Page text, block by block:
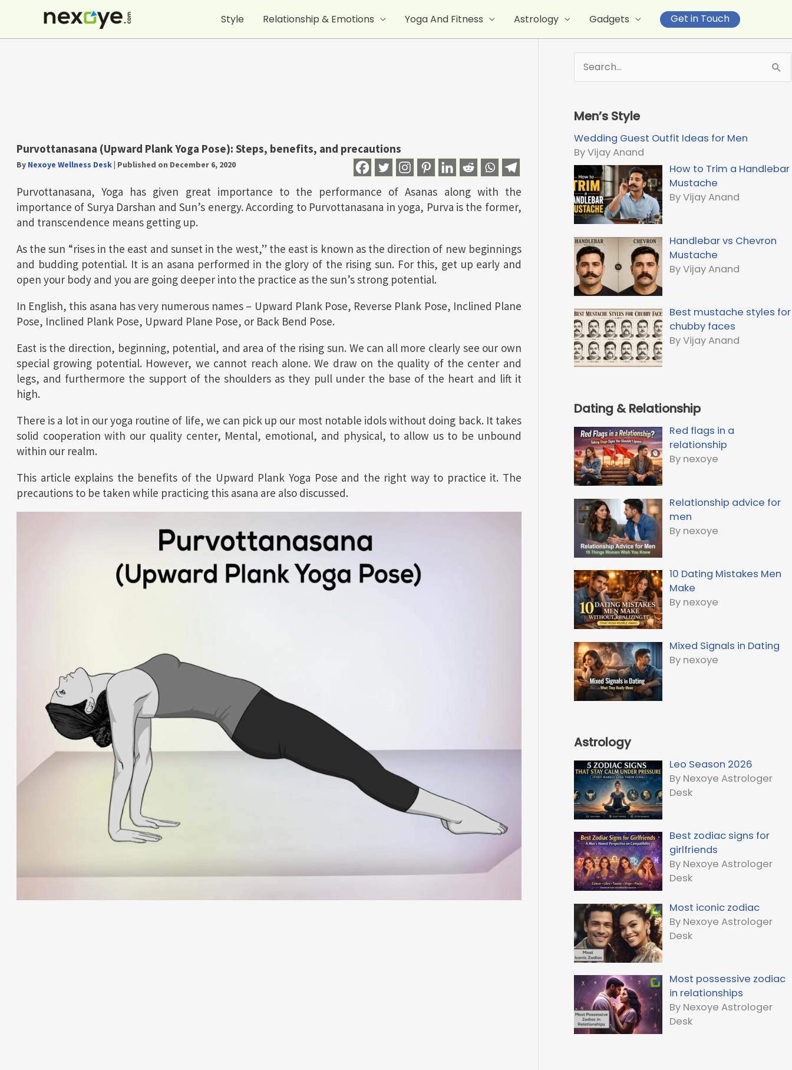
Style Relationship & Emotions Yoga And Fitness Astrology Gadgets Get in Touch
Purvottanasana (Upward Plank Yoga Pose): Steps, benefits, and precautions
By Nexoye Wellness Desk| Published on December 6, 2020
Purvottanasana, Yoga has given great importance to the performance of Asanas along with the
importance of Surya Darshan and Sun’s energy. According to Purvottanasana in yoga, Purva is the former,
and transcendence means getting up.
As the sun “rises in the east and sunset in the west,” the east is known as the direction of new beginnings
and budding potential. It is an asana performed in the glory of the rising sun. For this, get up early and
open your body and you are going deeper into the practice as the sun’s strong potential.
In English, this asana has very numerous names – Upward Plank Pose, Reverse Plank Pose, Inclined Plane
Pose, Inclined Plank Pose, Upward Plane Pose, or Back Bend Pose.
East is the direction, beginning, potential, and area of the rising sun. We can all more clearly see our own
special growing potential. However, we cannot reach alone. We draw on the quality of the center and
legs, and furthermore the support of the shoulders as they pull under the base of the heart and lift it
high.
There is a lot in our yoga routine of life, we can pick up our most notable idols without doing back. It takes
solid cooperation with our quality center, Mental, emotional, and physical, to allow us to be unbound
within our realm.
This article explains the benefits of the Upward Plank Yoga Pose and the right way to practice it. The
precautions to be taken while practicing this asana are also discussed.
e
r
c
h
f
o
r
:
Men’s Style
Wedding Guest Outfit Ideas for Men
By Vijay Anand
How to Trim a Handlebar
Mustache
By Vijay Anand
Handlebar vs Chevron
Mustache
By Vijay Anand
Best mustache styles for
chubby faces
By Vijay Anand
Dating & Relationship
Red flags in a
relationship
By nexoye
Relationship advice for
men
By nexoye
10 Dating Mistakes Men
Make
By nexoye
Mixed Signals in Dating
By nexoye
Astrology
Leo Season 2026
By Nexoye Astrologer
Desk
Best zodiac signs for
girlfriends
By Nexoye Astrologer
Desk
Most iconic zodiac
By Nexoye Astrologer
Desk
Most possessive zodiac
in relationships
By Nexoye Astrologer
Desk